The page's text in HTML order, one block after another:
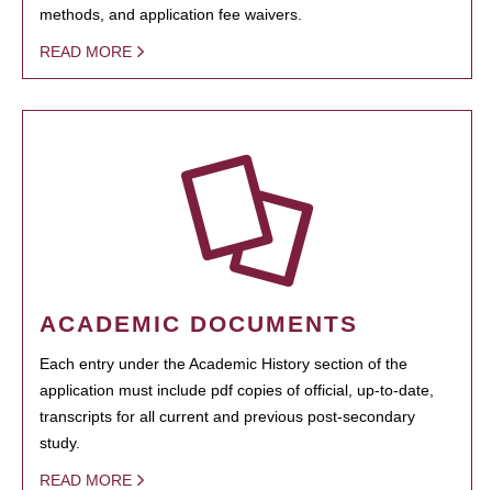
methods, and application fee waivers.
READ MORE
ACADEMIC DOCUMENTS
Each entry under the Academic History section of the
application must include pdf copies of official, up-to-date,
transcripts for all current and previous post-secondary
study.
READ MORE